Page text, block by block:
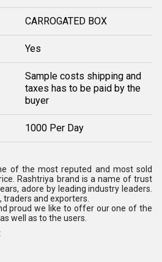
CARROGATED BOX
Yes
Sample costs shipping and
taxes has to be paid by the
buyer
1000 Per Day
of the most reputed and most sold
Rashtriya brand is a name of trust
adore by leading industry leaders.
and exporters.
proud we like to offer our one of the
well as to the users.